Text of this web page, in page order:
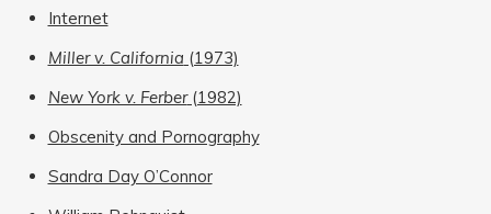
Internet
Miller v. California (1973)
New York v. Ferber(1982)
Obscenity and Pornography
Sandra Day O’Connor